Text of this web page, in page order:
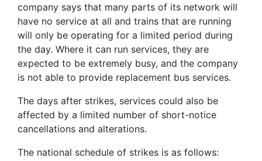
company says that many parts of its network will
have no service at all and trains that are running
will only be operating for a limited period during
the day. Where it can run services, they are
expected to be extremely busy, and the company
is not able to provide replacement bus services.
The days after strikes, services could also be
affected by a limited number of short-notice
cancellations and alterations.
The national schedule of strikes is as follows: